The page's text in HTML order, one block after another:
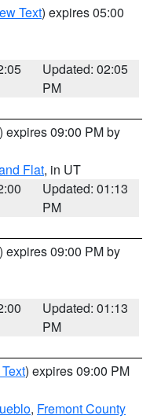
Text) expires 05:00
Updated: 02:05
PM
) expires 09:00 PM by
Flat, in UT
Updated: 01:13
PM
) expires 09:00 PM by
Updated: 01:13
PM
) expires 09:00 PM
, Fremont County